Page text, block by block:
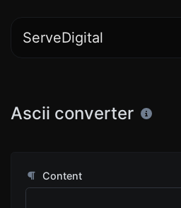
ServeDigital
Ascii converter
Content